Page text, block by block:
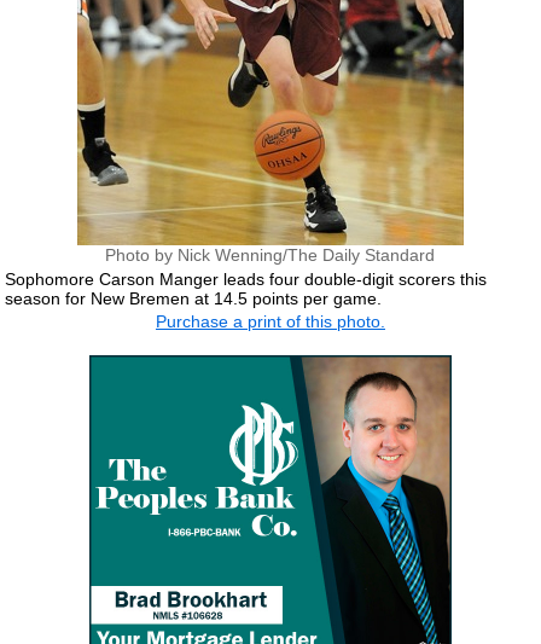
Photo by Nick Wenning/The Daily Standard
Sophomore Carson Manger leads four double-digit scorers this
season for New Bremen at 14.5 points per game.
Purchase a print of this photo.